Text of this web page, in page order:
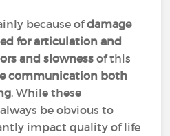
because ofdamage
for articulation and
and slownessof this
communication both
. While these
be obvious to
impact quality of life